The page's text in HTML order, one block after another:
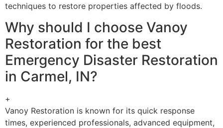
techniques to restore properties affected by floods.
Why should I choose Vanoy
Restoration for the best
Emergency Disaster Restoration
in Carmel, IN?
+
Vanoy Restoration is known for its quick response
times, experienced professionals, advanced equipment,